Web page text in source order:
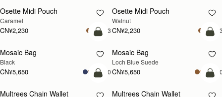
Osette Midi Pouch
Caramel
CN¥2,230 +3
新品上市
Osette Midi Pouch
Walnut
CN¥2,230
加入购物车
Mosaic Bag
Black
CN¥5,650 +10
新品上市
加
Mosaic Bag
Loch Blue Suede
CN¥5,650
加入购物车
Multrees Chain Wallet
新品上市
加
Multrees Chain Wallet